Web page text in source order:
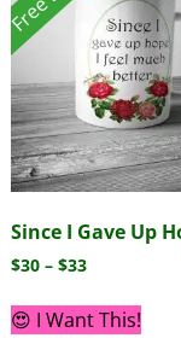
Since I Gave Up
$30 – $33
😍 I Want This!